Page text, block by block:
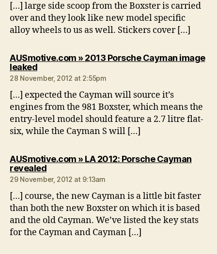
[…] large side scoop from the Boxster is carried
over and they look like new model specific
alloy wheels to us as well. Stickers cover […]
AUSmotive.com » 2013 Porsche Cayman image
leakedsays:
28 November, 2012 at 2:55pm
[…] expected the Cayman will source it’s
engines from the 981 Boxster, which means the
entry-level model should feature a 2.7 litre flat-
six, while the Cayman S will […]
AUSmotive.com » LA 2012: Porsche Cayman
revealedsays:
29 November, 2012 at 9:13am
[…] course, the new Cayman is a little bit faster
than both the new Boxster on which it is based
and the old Cayman. We’ve listed the key stats
for the Cayman and Cayman […]